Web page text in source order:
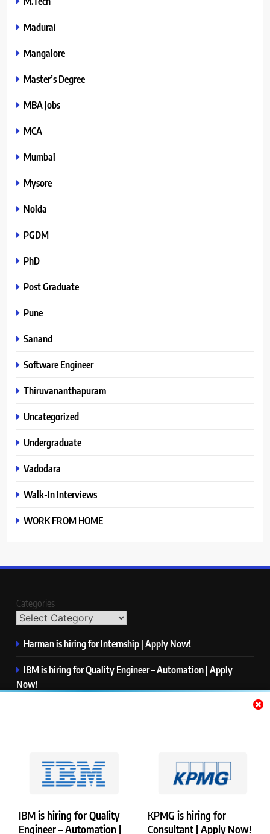
IBM is hiring for Quality
Engineer – Automation |
KPMG is hiring for
Consultant | Apply Now!
Madurai
Mangalore
Master’s Degree
MBA Jobs
MCA
Mumbai
Mysore
Noida
PGDM
PhD
Post Graduate
Pune
Sanand
Software Engineer
Thiruvananthapuram
Uncategorized
Undergraduate
Vadodara
Walk-In Interviews
WORK FROM HOME
Categories
Harman is hiring for Internship | Apply Now!
IBM is hiring for Quality Engineer – Automation | Apply
Now!
Visa is hiring for Analyst | Apply Now!